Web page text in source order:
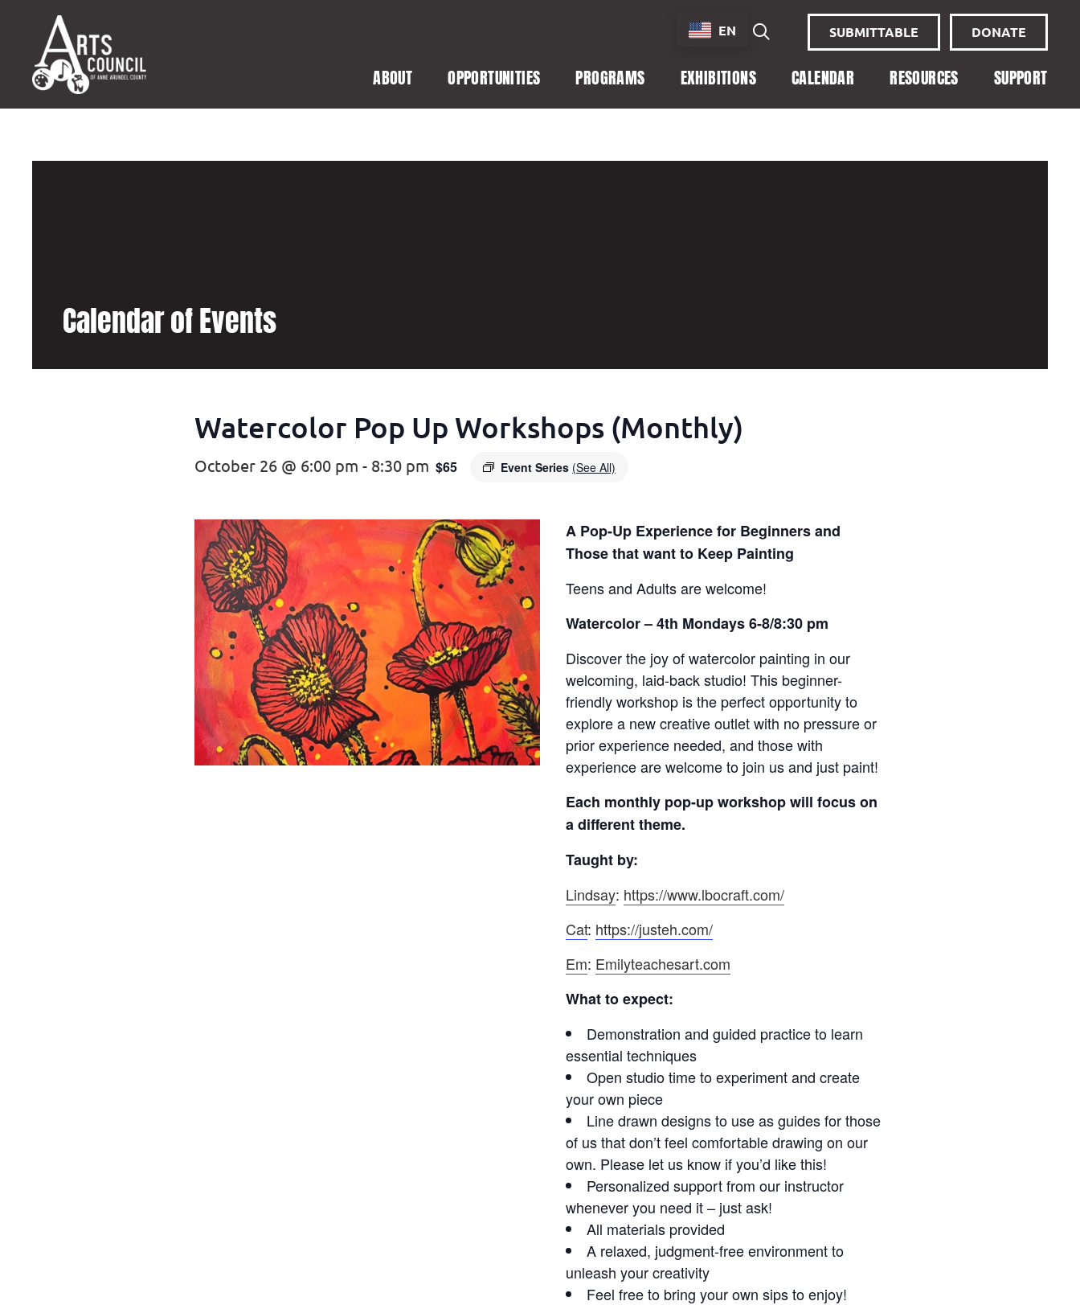
EN SUBMITTABLE DONATE
ABOUT OPPORTUNITIES PROGRAMS EXHIBITIONS CALENDAR RESOURCES SUPPORT
Calendar of Events
Watercolor Pop Up Workshops (Monthly)
October 26 @ 6:00 pm - 8:30 pm Event Series (See All)
$65
A Pop-Up Experience for Beginners and
Those that want to Keep Painting
Teens and Adults are welcome!
Watercolor – 4th Mondays 6-8/8:30 pm
Discover the joy of watercolor painting in our
welcoming, laid-back studio! This beginner-
friendly workshop is the perfect opportunity to
explore a new creative outlet with no pressure or
prior experience needed, and those with
experience are welcome to join us and just paint!
Each monthly pop-up workshop will focus on
a different theme.
Taught by:
Lindsay: https://www.lbocraft.com/
Cat: https://justeh.com/
Em: Emilyteachesart.com
What to expect:
Demonstration and guided practice to learn
essential techniques
Open studio time to experiment and create
your own piece
Line drawn designs to use as guides for those
of us that don’t feel comfortable drawing on our
own. Please let us know if you’d like this!
Personalized support from our instructor
whenever you need it – just ask!
All materials provided
A relaxed, judgment-free environment to
unleash your creativity
Feel free to bring your own sips to enjoy!